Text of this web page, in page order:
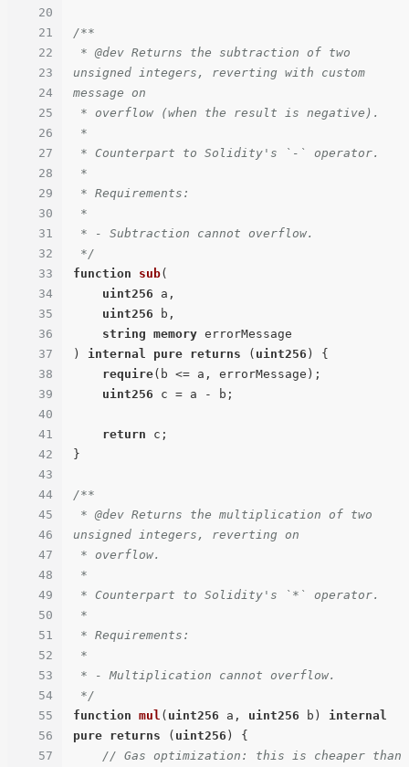
20
21
22
23
24
25
26
27
28
29
30
31
32
33
34
35
36
37
38
39
40
41
42
43
44
45
46
47
48
49
50
51
52
53
54
55
56
57
/**
unsigned integers, reverting with custom
message on
*/
function
sub(
uint256 a,
uint256 b,
string memory
) internal pure returns ( uint256 ) {
require(b <= a, errorMessage);
uint256 c = a - b;
return c;
}
/**
unsigned integers, reverting on
*/
function mul ( uint256 a, uint256 b ) internal
pure returns ( uint256 ) {
// Gas optimization: this is cheaper than